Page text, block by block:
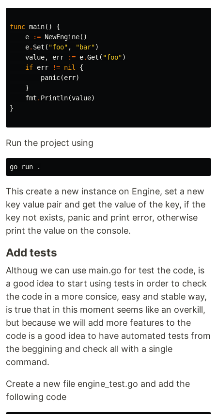
func main()
{
e
:= NewEngine()
e. Set ( "foo" , "bar")
value, err := e.Get ( "foo")
if err != nil
{
panic(err)
}
fmt . Println(value)
}
Run the project using
go run .
This create a new instance on Engine, set a new
key value pair and get the value of the key, if the
key not exists, panic and print error, otherwise
print the value on the console.
Add tests
Althoug we can use main.go for test the code, is
a good idea to start using tests in order to check
the code in a more consice, easy and stable way,
is true that in this moment seems like an overkill,
but because we will add more features to the
code is a good idea to have automated tests from
the beggining and check all with a single
command.
Create a new file engine_test.go and add the
following code